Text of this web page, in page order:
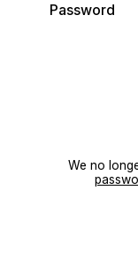
Password
We no